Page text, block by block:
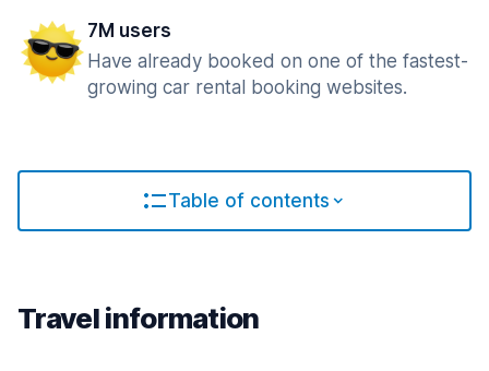
7M users
Have already booked on one of the fastest-
growing car rental booking websites.
Table of contents
Travel information